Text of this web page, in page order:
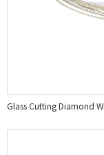
Glass Cutting Diamond